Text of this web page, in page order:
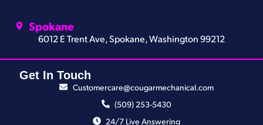
Spokane
6012 E Trent Ave, Spokane, Washington 99212
Get In Touch
Customercare@cougarmechanical.com
(509) 253-5430
24/7 Live Answering